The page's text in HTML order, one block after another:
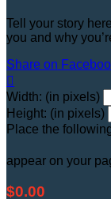
Tell your story
you and why
Share on

Width: (in pixels)
Height: (in pixels)
Place the
appear on your
$0.00